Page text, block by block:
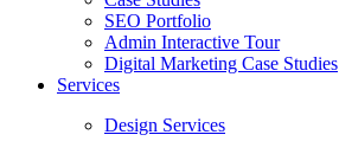
SEO Portfolio
Admin Interactive Tour
Digital Marketing Case Studies
Services
Design Services